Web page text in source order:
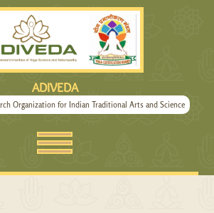
ADIVEDA
Organization for Indian Traditional Arts and Science